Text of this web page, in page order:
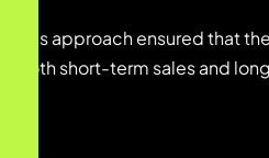
This approach ensured that
both short-term sales and